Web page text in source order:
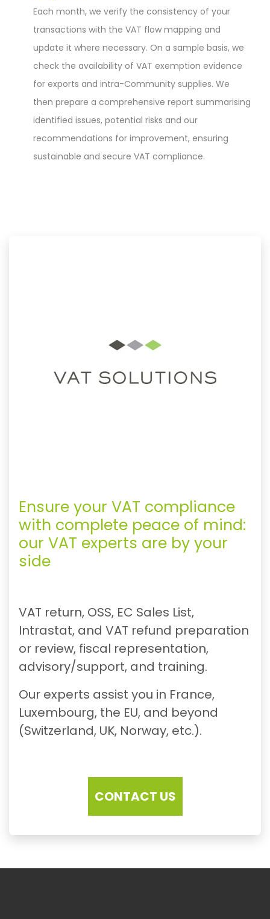
Each month, we verify the consistency of your
transactions with the VAT flow mapping and
update it where necessary. On a sample basis, we
check the availability of VAT exemption evidence
for exports and intra-Community supplies. We
then prepare a comprehensive report summarising
identified issues, potential risks and our
recommendations for improvement, ensuring
sustainable and secure VAT compliance.
Ensure your VAT compliance
with complete peace of mind:
our VAT experts are by your
side
VAT return, OSS, EC Sales List,
Intrastat, and VAT refund preparation
or review, fiscal representation,
advisory/support, and training.
Our experts assist you in France,
Luxembourg, the EU, and beyond
(Switzerland, UK, Norway, etc.).
CONTACT US